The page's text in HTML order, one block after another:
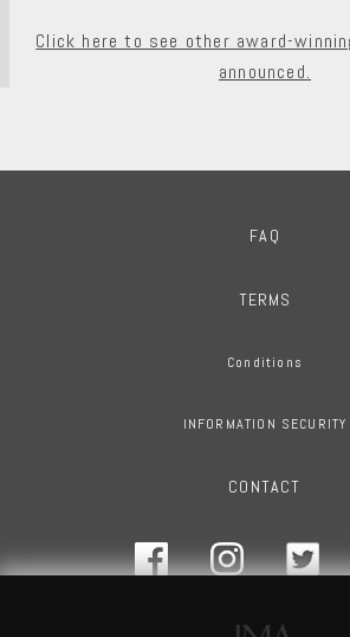
Click here to see other award-
announced.
FAQ
TERMS
Conditions
INFORMATION SECURITY
CONTACT